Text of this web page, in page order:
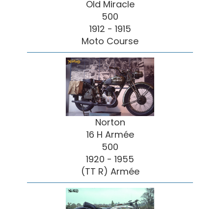
Old Miracle
500
1912 - 1915
Moto Course
Norton
16 H Armée
500
1920 - 1955
(TT R) Armée